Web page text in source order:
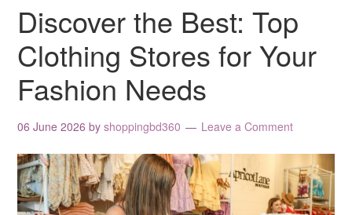
Discover the Best: Top
Clothing Stores for Your
Fashion Needs
06 June 2026 byshoppingbd360 Leave a Comment